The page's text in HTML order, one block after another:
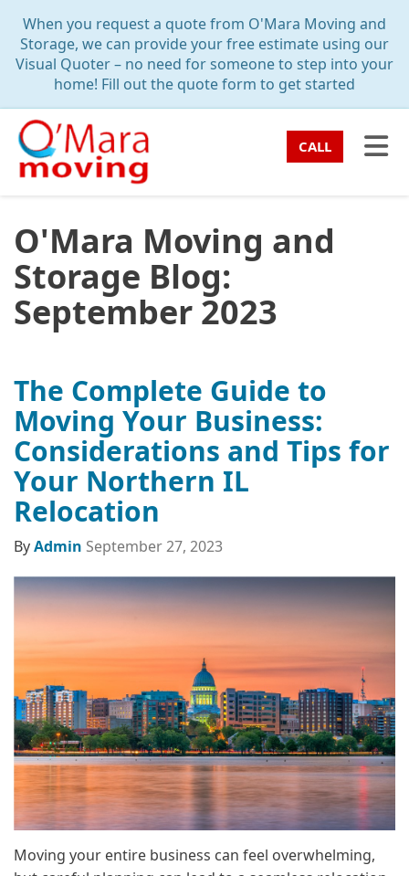
When you request a quote from O'Mara Moving and
Storage, we can provide your free estimate using our
Visual Quoter – no need for someone to step into your
home! Fill out the quote form to get started
CALL
O'Mara Moving and
Storage Blog:
September 2023
The Complete Guide to
Moving Your Business:
Considerations and Tips for
Your Northern IL
Relocation
ByAdmin September 27, 2023
Moving your entire business can feel overwhelming,